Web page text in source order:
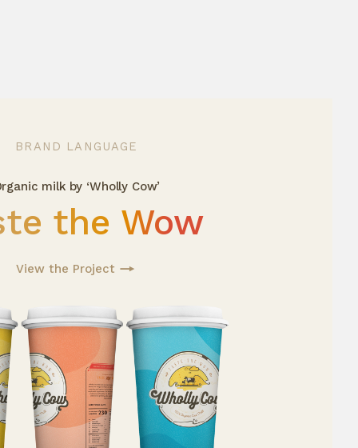
BRAND LANGUAGE
milk by ‘Wholly Cow’
the Wow
View the Project